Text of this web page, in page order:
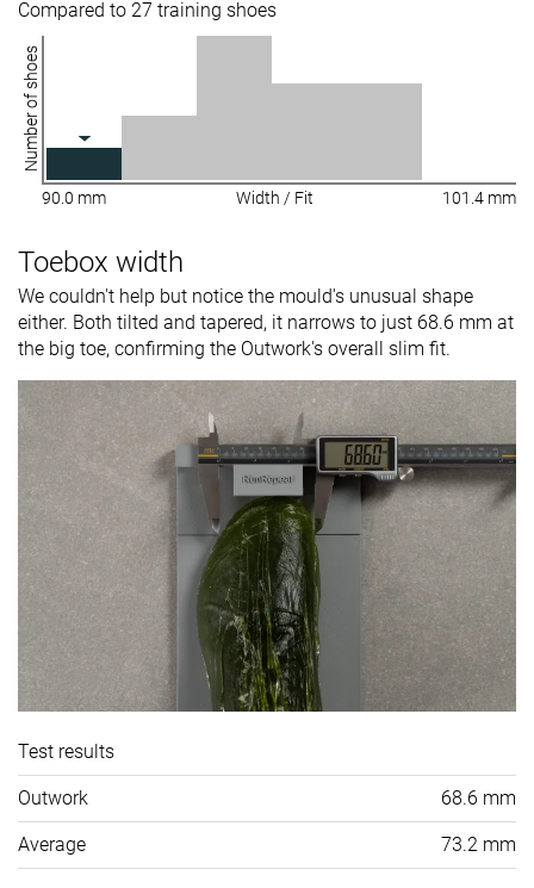
Compared to 27 training shoes
Number of shoes
90.0 mm Width / Fit 101.4 mm
Toebox width
We couldn't help but notice the mould's unusual shape
either. Both tilted and tapered, it narrows to just 68.6 mm at
the big toe, confirming the Outwork's overall slim fit.
Test results
Outwork 68.6 mm
Average 73.2 mm